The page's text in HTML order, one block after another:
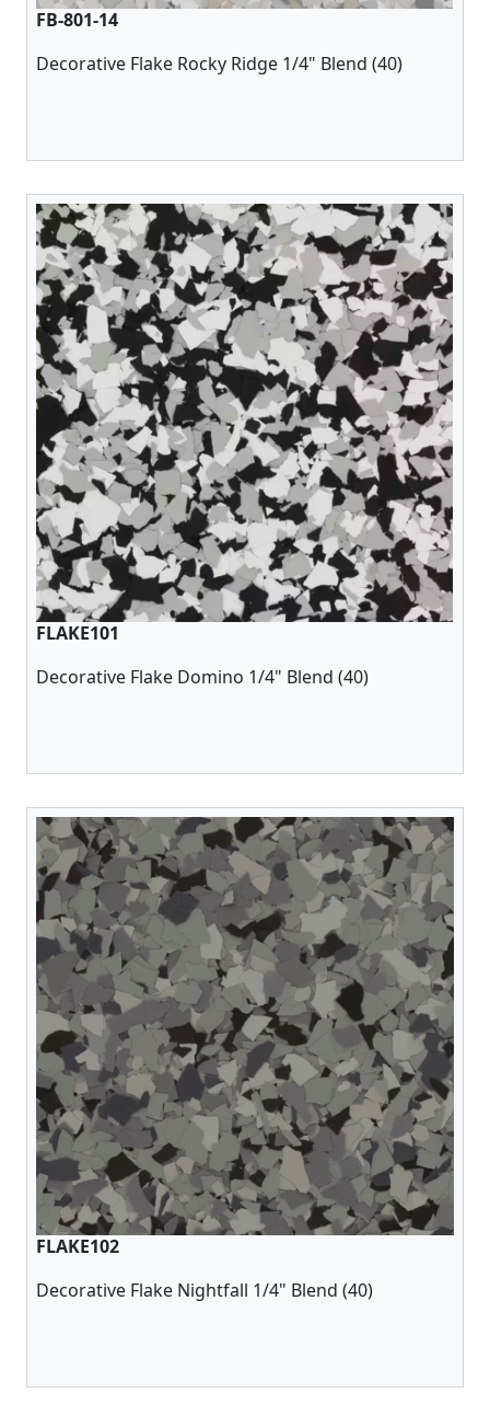
FB-801-14
Decorative Flake Rocky Ridge 1/4" Blend (40)
FLAKE101
Decorative Flake Domino 1/4" Blend (40)
FLAKE102
Decorative Flake Nightfall 1/4" Blend (40)